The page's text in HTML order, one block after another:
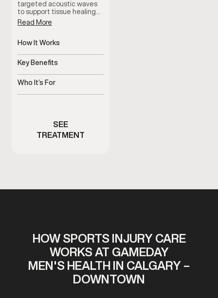
targeted acoustic waves
to support tissue healing…
Read More
How It Works
Delivers targeted
acoustic waves
Key Benefits
Supports healing and pain
reduction
Who It’s For
Men with pain or limited
SEE
TREATMENT
HOW SPORTS INJURY CARE
WORKS AT GAMEDAY
MEN'S HEALTH IN CALGARY –
DOWNTOWN